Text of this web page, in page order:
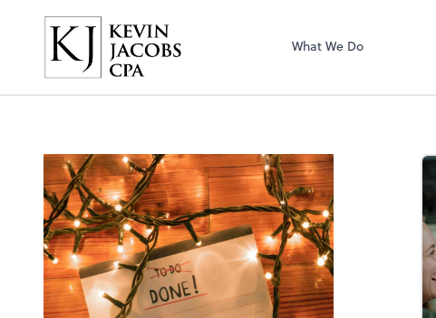
Kevin Jacobs CPA
What We Do